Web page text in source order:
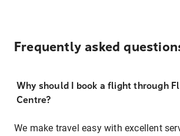
Frequently asked
Why should I book a flight through
Centre?
We make travel easy with excellent